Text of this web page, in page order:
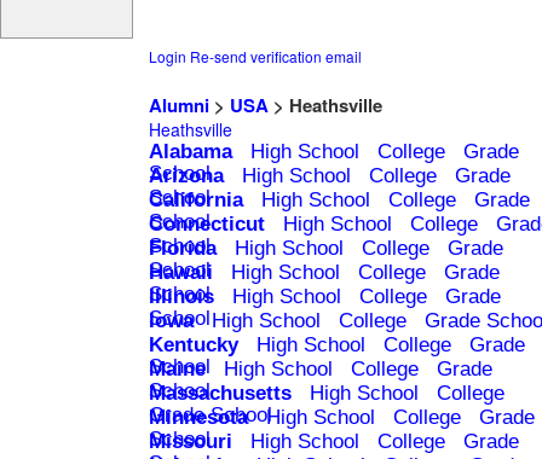
Login Re-send verification email
Alumni> USA> Heathsville
Heathsville
Alabama High School College
Grade
School
Arizona High School College
Grade
School
California High School College
Grade
School
Connecticut High School College
School
Florida High School College
Grade
School
Hawaii High School College
Grade
School
Illinois High School College
Grade
School
Iowa High School College
Grade
Kentucky
High School College
Grade
School
Maine High School College
Grade
School
Massachusetts High School
College
Grade School
Minnesota High School College
Grade
School
Missouri High School College
Grade